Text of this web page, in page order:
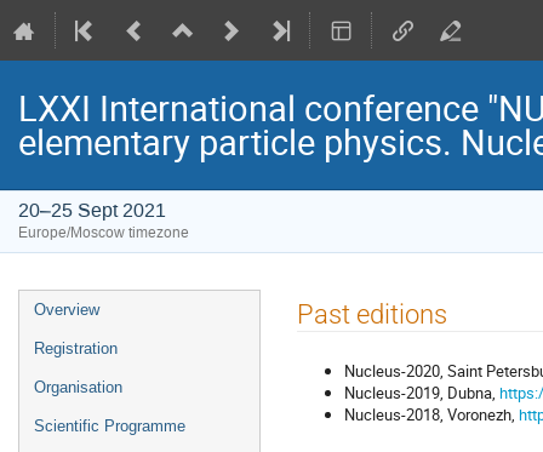
LXXI International conference
elementary particle physics.
20–25 Sept 2021
Europe/Moscow timezone
Event
menu
Overview
Registration
Organisation
Scientific Programme
Past editions
Nucleus-2020, Saint
Nucleus-2019, Dubna,
Nucleus-2018, Voronezh,